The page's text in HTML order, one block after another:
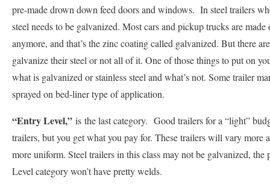
pre-made drown down feed doors and windows. In steel trailers
steel needs to be galvanized. Most cars and pickup trucks are
anymore, and that’s the zinc coating called galvanized. But there
galvanize their steel or not all of it. One of those things to put on
what is galvanized or stainless steel and what’s not. Some trailer
sprayed on bed-liner type of application.
“Entry Level,” is the last category. Good trailers for a “light”
trailers, but you get what you pay for. These trailers will vary more
more uniform. Steel trailers in this class may not be galvanized,
Level category won’t have pretty welds.